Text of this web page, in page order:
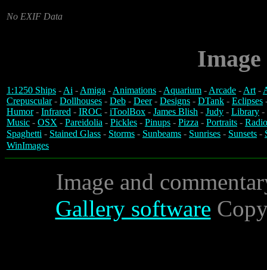
No EXIF Data
1:1250 Ships -Ai -Amiga -Animations -Aquarium -Arcade -Art-
Crepuscular- Dollhouses - Deb - Deer- Designs - DTank - Eclipses
Humor- Infrared - IROC - iToolBox - James Blish - Judy - Library -
Music - OSX - Pareidolia - Pickles - Pinups - Pizza - Portraits -
Spaghetti - Stained Glass - Storms - Sunbeams - Sunrises - Sunsets -
WinImages
Image and
Gallery software